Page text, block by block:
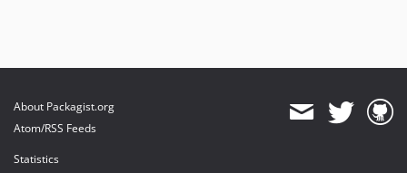
About Packagist.org
Atom/RSS Feeds
Statistics